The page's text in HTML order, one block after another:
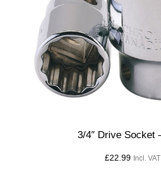
3/4″ Drive Socket
£22.99 Incl. VAT